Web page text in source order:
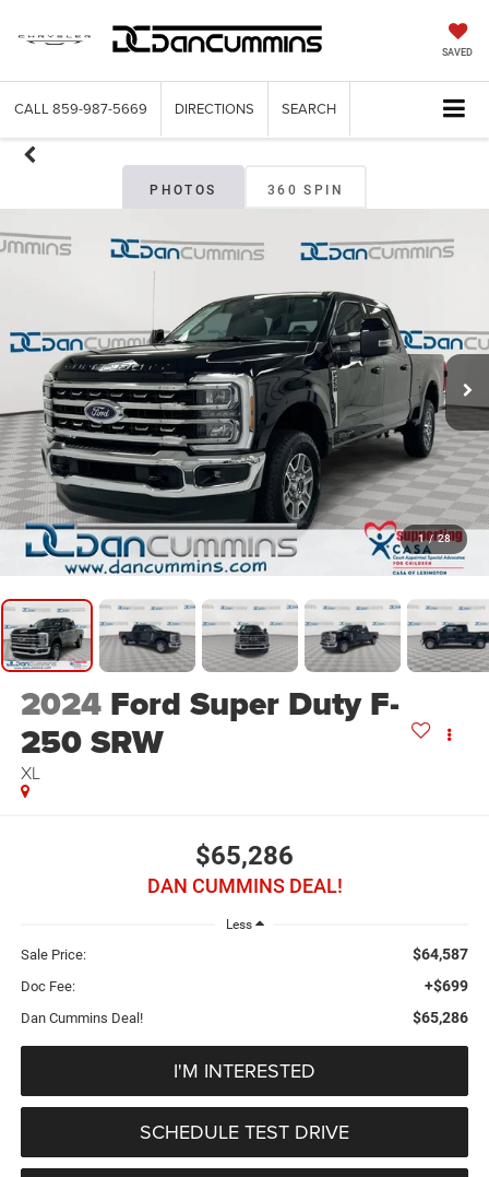
SAVED
CALL 859-987-5669 DIRECTIONS SEARCH
PHOTOS 360 SPIN
1 / 28
2024 Ford Super Duty F-
250 SRW
XL
$65,286
DAN CUMMINS DEAL!
Less
Sale Price: $64,587
Doc Fee: +$699
Dan Cummins Deal! $65,286
I'M INTERESTED
SCHEDULE TEST DRIVE